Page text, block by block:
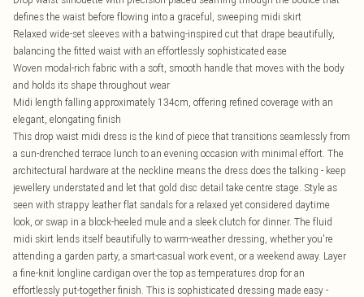
defines the waist before flowing into a graceful, sweeping midi skirt
Relaxed wide-set sleeves with a batwing-inspired cut that drape beautifully,
balancing the fitted waist with an effortlessly sophisticated ease
Woven modal-rich fabric with a soft, smooth handle that moves with the body
and holds its shape throughout wear
Midi length falling approximately 134cm, offering refined coverage with an
elegant, elongating finish
This drop waist midi dress is the kind of piece that transitions seamlessly from
a sun-drenched terrace lunch to an evening occasion with minimal effort. The
architectural hardware at the neckline means the dress does the talking - keep
jewellery understated and let that gold disc detail take centre stage. Style as
seen with strappy leather flat sandals for a relaxed yet considered daytime
look, or swap in a block-heeled mule and a sleek clutch for dinner. The fluid
midi skirt lends itself beautifully to warm-weather dressing, whether you're
attending a garden party, a smart-casual work event, or a weekend away. Layer
a fine-knit longline cardigan over the top as temperatures drop for an
effortlessly put-together finish. This is sophisticated dressing made easy -